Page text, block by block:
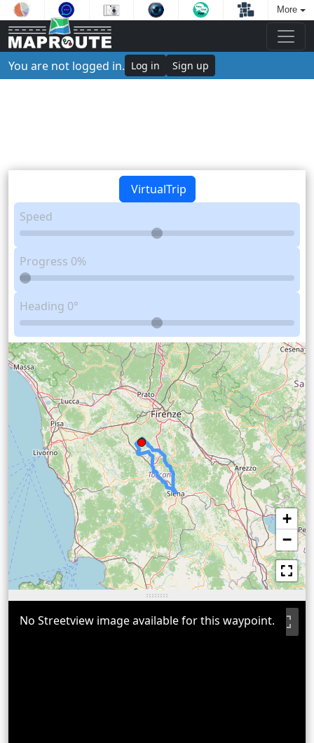
More
You are not logged in. Log in Sign up
VirtualTrip
Speed
Progress 0%
Heading 0°
+
−
No Streetview image available for this waypoint.